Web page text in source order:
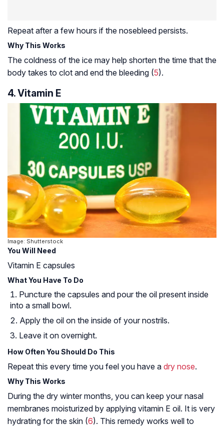
Repeat after a few hours if the nosebleed persists.
Why This Works
The coldness of the ice may help shorten the time that the
body takes to clot and end the bleeding (5).
4. Vitamin E
Image: Shutterstock
You Will Need
Vitamin E capsules
What You Have To Do
Puncture the capsules and pour the oil present inside
into a small bowl.
Apply the oil on the inside of your nostrils.
Leave it on overnight.
How Often You Should Do This
Repeat this every time you feel you have a dry nose.
Why This Works
During the dry winter months, you can keep your nasal
membranes moisturized by applying vitamin E oil. It is very
hydrating for the skin (6). This remedy works well to